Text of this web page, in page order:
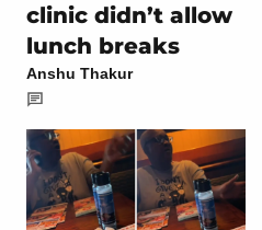
clinic didn’t allow
lunch breaks
Anshu Thakur